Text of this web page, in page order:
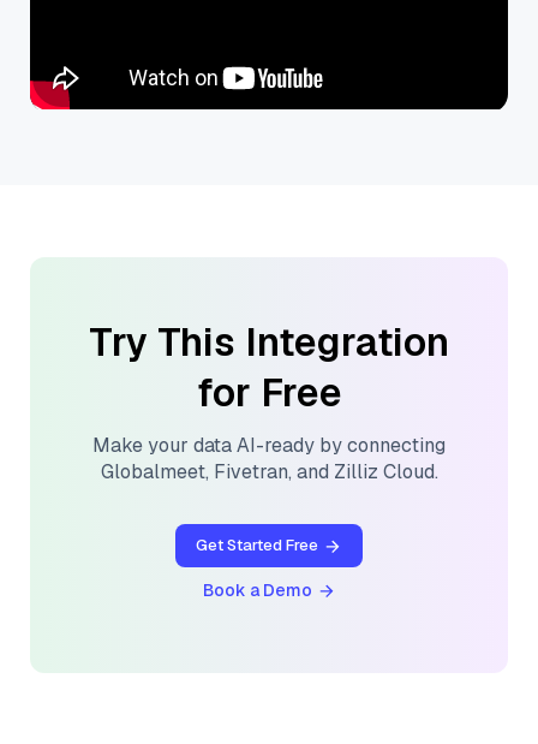
Try This Integration
for Free
Make your data AI-ready by connecting
Globalmeet, Fivetran, and Zilliz Cloud.
Get Started Free
Book a Demo